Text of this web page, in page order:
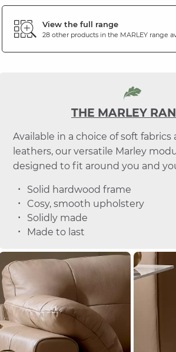
View the full range
28 other products in the MARLEYrange
THE MARLEY
Available in a choice of soft fabrics
leathers, our versatile Marley
designed to fit around you and
Solid hardwood frame
Cosy, smooth upholstery
Solidly made
Made to last